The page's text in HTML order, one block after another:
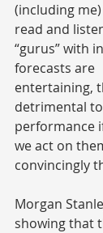
(including me)
read and
“gurus” with
forecasts are
entertaining,
detrimental
performance
we act on
convincingly
Morgan
showing that